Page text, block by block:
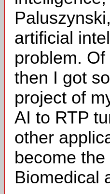
artificial
problem.
then I got
project of
AI to RTP
other
become
Biomedical